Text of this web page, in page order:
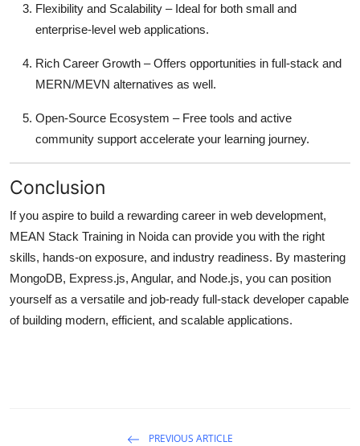
Flexibility and Scalability – Ideal for both small and
enterprise-level web applications.
Rich Career Growth – Offers opportunities in full-stack and
MERN/MEVN alternatives as well.
Open-Source Ecosystem – Free tools and active
community support accelerate your learning journey.
Conclusion
If you aspire to build a rewarding career in web development,
MEAN Stack Training in Noida can provide you with the right
skills, hands-on exposure, and industry readiness. By mastering
MongoDB, Express.js, Angular, and Node.js, you can position
yourself as a versatile and job-ready full-stack developer capable
of building modern, efficient, and scalable applications.
PREVIOUS ARTICLE